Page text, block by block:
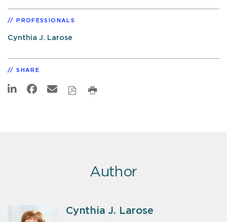
PROFESSIONALS
Cynthia J. Larose
SHARE
Author
Cynthia J. Larose